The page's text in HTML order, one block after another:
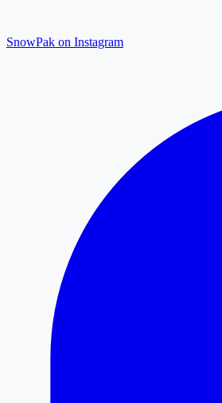
SnowPak on Instagram